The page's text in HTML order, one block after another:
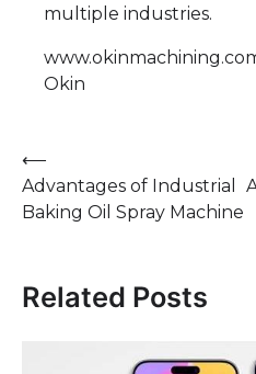
multiple industries.
Okin
Post
navigation
⟵
Advantages of Industrial
Baking Oil Spray Machine
Related Posts